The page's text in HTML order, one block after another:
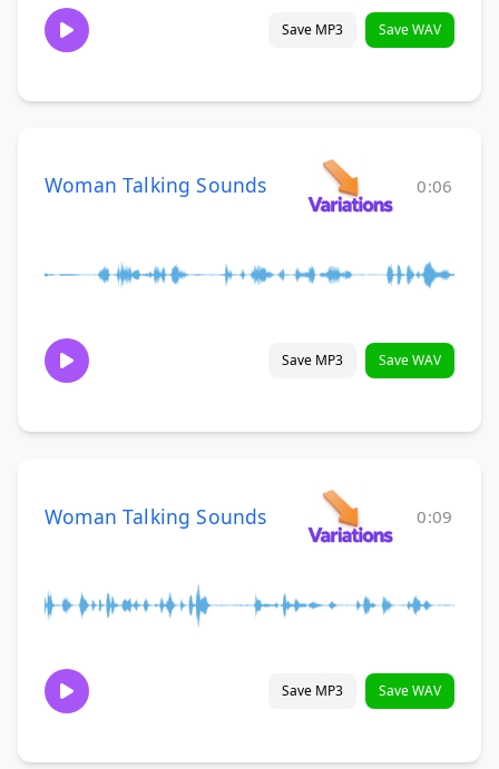
Save MP3 Save WAV
Woman Talking Sounds 0:06
Save MP3 Save WAV
Woman Talking Sounds 0:09
Save MP3 Save WAV